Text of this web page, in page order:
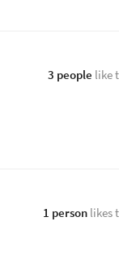
3 people like
1 personlikes